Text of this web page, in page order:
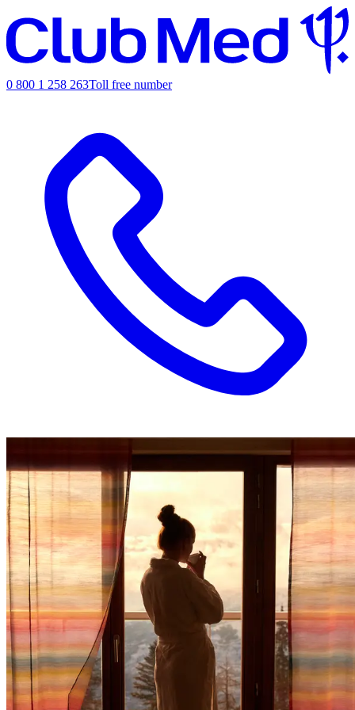
0 800 1 258 263Toll free number